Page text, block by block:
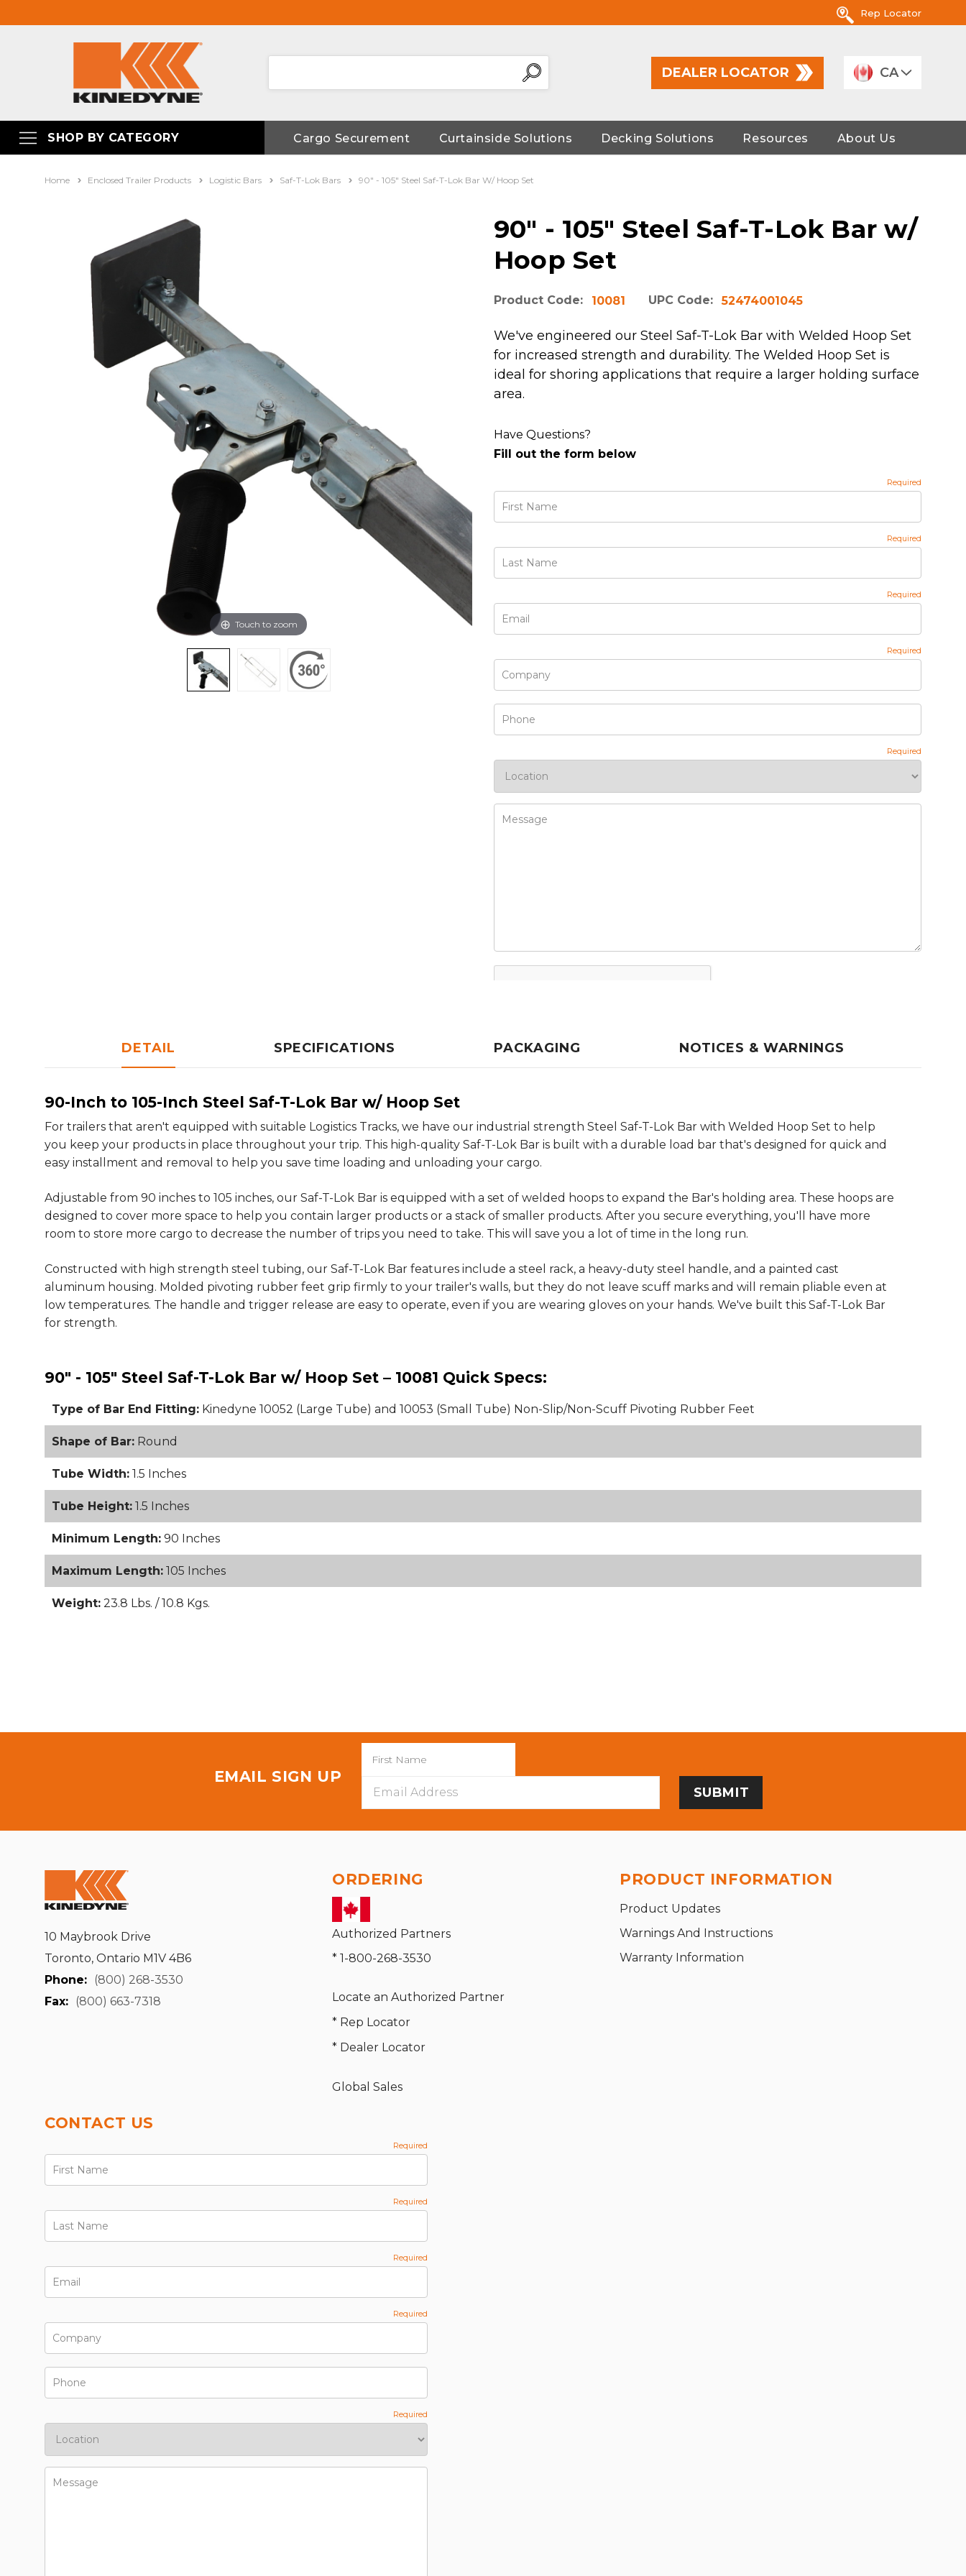
Rep Locator
DEALER LOCATOR CA
SHOP BY CATEGORY Cargo Securement Curtainside Solutions Decking Solutions Resources About Us
Home Enclosed Trailer Products Logistic Bars Saf-T-Lok Bars 90" - 105" Steel Saf-T-Lok Bar W/ Hoop Set
Touch to zoom
90" - 105" Steel Saf-T-Lok Bar w/
Hoop Set
Product Code: 10081 UPC Code: 52474001045
We've engineered our Steel Saf-T-Lok Bar with Welded Hoop Set
for increased strength and durability. The Welded Hoop Set is
ideal for shoring applications that require a larger holding surface
area.
Have Questions?
Fill out the form below
DETAIL SPECIFICATIONS PACKAGING NOTICES & WARNINGS
90-Inch to 105-Inch Steel Saf-T-Lok Bar w/ Hoop Set
For trailers that aren't equipped with suitable Logistics Tracks, we have our industrial strength Steel Saf-T-Lok Bar with Welded Hoop Set to help
you keep your products in place throughout your trip. This high-quality Saf-T-Lok Bar is built with a durable load bar that's designed for quick and
easy installment and removal to help you save time loading and unloading your cargo.
Adjustable from 90 inches to 105 inches, our Saf-T-Lok Bar is equipped with a set of welded hoops to expand the Bar's holding area. These hoops are
designed to cover more space to help you contain larger products or a stack of smaller products. After you secure everything, you'll have more
room to store more cargo to decrease the number of trips you need to take. This will save you a lot of time in the long run.
Constructed with high strength steel tubing, our Saf-T-Lok Bar features include a steel rack, a heavy-duty steel handle, and a painted cast
aluminum housing. Molded pivoting rubber feet grip firmly to your trailer's walls, but they do not leave scuff marks and will remain pliable even at
low temperatures. The handle and trigger release are easy to operate, even if you are wearing gloves on your hands. We've built this Saf-T-Lok Bar
for strength.
90" - 105" Steel Saf-T-Lok Bar w/ Hoop Set – 10081 Quick Specs:
Type of Bar End Fitting: Kinedyne 10052 (Large Tube) and 10053 (Small Tube) Non-Slip/Non-Scuff Pivoting Rubber Feet
Shape of Bar: Round
Tube Width: 1.5 Inches
Tube Height: 1.5 Inches
Minimum Length: 90 Inches
Maximum Length: 105 Inches
Weight: 23.8 Lbs. / 10.8 Kgs.
EMAIL SIGN UP
Address
10 Maybrook Drive
Toronto, Ontario M1V 4B6
Phone: (800) 268-3530
Fax: (800) 663-7318
ORDERING
Authorized Partners
* 1-800-268-3530
Locate an Authorized Partner
* Rep Locator
* Dealer Locator
Global Sales
PRODUCT INFORMATION
Product Updates
Warnings And Instructions
Warranty Information
CONTACT US